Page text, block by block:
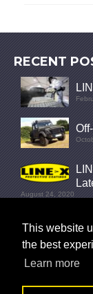
This website
the best
Learn more
RECENT
August 24, 2020
FOLLOW